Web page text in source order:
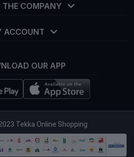
THE COMPANY
ACCOUNT
OUR APP
Tekka Online Shopping